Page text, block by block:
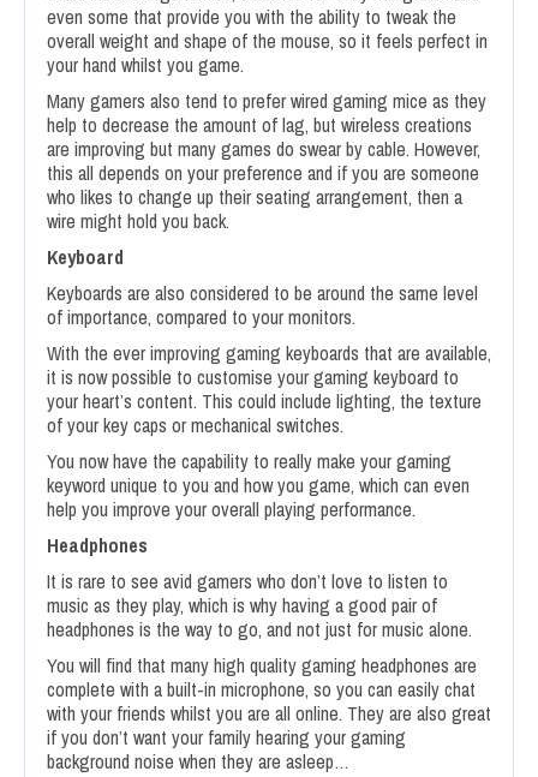
even some that provide you with the ability to tweak the
overall weight and shape of the mouse, so it feels perfect in
your hand whilst you game.
Many gamers also tend to prefer wired gaming mice as they
help to decrease the amount of lag, but wireless creations
are improving but many games do swear by cable. However,
this all depends on your preference and if you are someone
who likes to change up their seating arrangement, then a
wire might hold you back.
Keyboard
Keyboards are also considered to be around the same level
of importance, compared to your monitors.
With the ever improving gaming keyboards that are available,
it is now possible to customise your gaming keyboard to
your heart’s content. This could include lighting, the texture
of your key caps or mechanical switches.
You now have the capability to really make your gaming
keyword unique to you and how you game, which can even
help you improve your overall playing performance.
Headphones
It is rare to see avid gamers who don’t love to listen to
music as they play, which is why having a good pair of
headphones is the way to go, and not just for music alone.
You will find that many high quality gaming headphones are
complete with a built-in microphone, so you can easily chat
with your friends whilst you are all online. They are also great
if you don’t want your family hearing your gaming
background noise when they are asleep…